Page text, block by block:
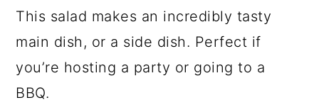
This salad makes an incredibly tasty
main dish, or a side dish. Perfect if
you’re hosting a party or going to a
BBQ.